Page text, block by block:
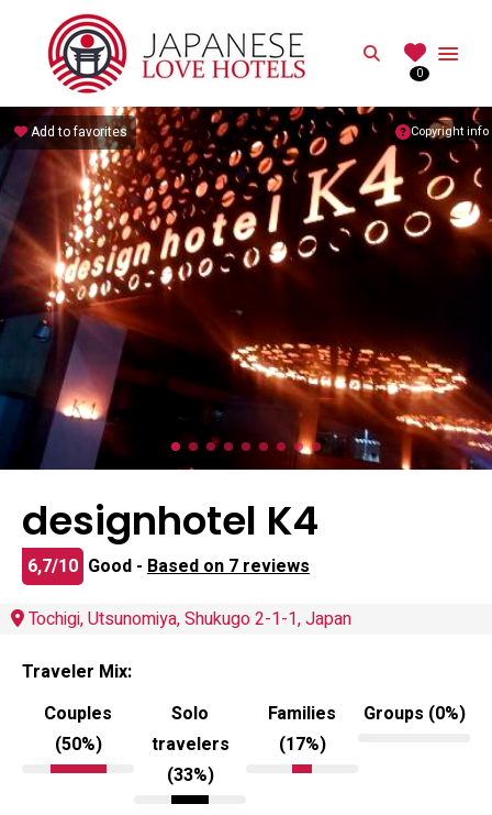
Search
0
Copyright info
Add to favorites
designhotel K4
6,7/10 Good - Based on 7 reviews
Tochigi, Utsunomiya, Shukugo 2-1-1, Japan
Traveler Mix:
Couples
(50%)
Solo
travelers
(33%)
Families
(17%)
Groups (0%)